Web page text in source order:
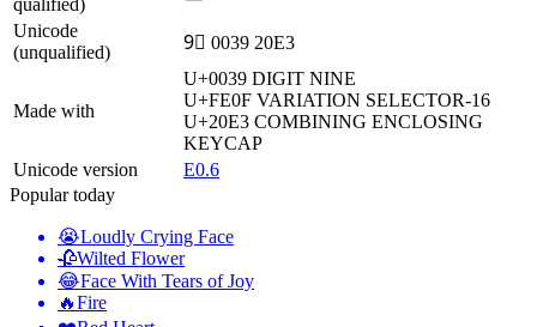
Unicode
(unqualified)
9⃣ 0039 20E3
Made with
U+0039 DIGIT NINE
U+FE0F VARIATION SELECTOR-16
U+20E3 COMBINING ENCLOSING
KEYCAP
Unicode version
E0.6
Popular today
😭Loudly Crying Face
🥀Wilted Flower
😂Face With Tears of Joy
🔥Fire